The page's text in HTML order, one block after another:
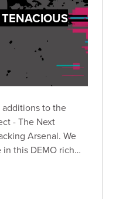
to the
- The Next
Arsenal. We
this DEMO rich